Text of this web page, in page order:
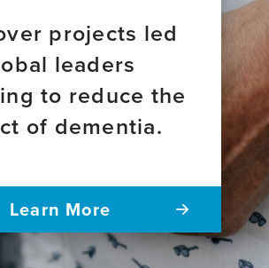
projects led
leaders
to reduce the
of dementia.
Learn More